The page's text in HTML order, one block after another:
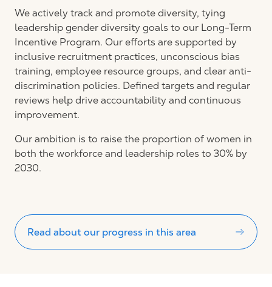
We actively track and promote diversity, tying
leadership gender diversity goals to our Long-Term
Incentive Program. Our efforts are supported by
inclusive recruitment practices, unconscious bias
training, employee resource groups, and clear anti-
discrimination policies. Defined targets and regular
reviews help drive accountability and continuous
improvement.
Our ambition is to raise the proportion of women in
both the workforce and leadership roles to 30% by
2030.
Read about our progress in this area